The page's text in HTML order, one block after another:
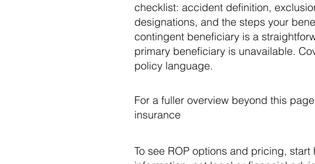
checklist: accident definition,
designations, and the steps your
contingent beneficiary is a
primary beneficiary is unavailable.
policy language.
For a fuller overview beyond this
insurance
To see ROP options and pricing, start